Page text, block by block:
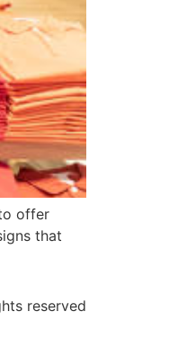
offer
that
reserved